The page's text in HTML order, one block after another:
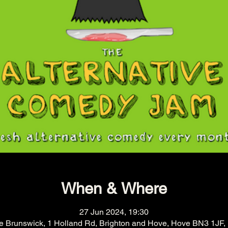
When & Where
27 Jun 2024, 19:30
Brunswick, 1 Holland Rd, Brighton and Hove, Hove BN3 1JF,